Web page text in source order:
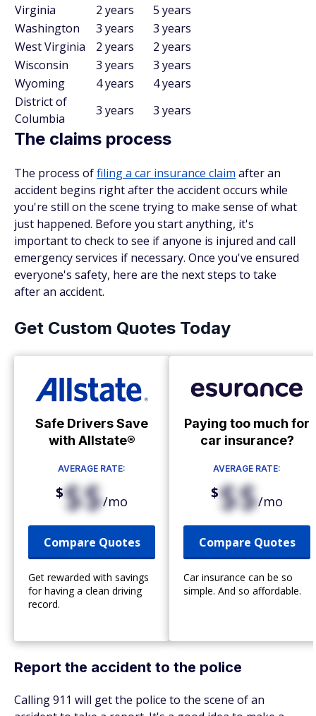
Virginia
2 years
5 years
Washington
3 years
3 years
West Virginia
2 years
2 years
Wisconsin
3 years
3 years
Wyoming
4 years
4 years
District of
Columbia
3 years 3 years
The claims process
The process offiling a car insurance claim after an
accident begins right after the accident occurs while
you're still on the scene trying to make sense of what
just happened. Before you start anything, it's
important to check to see if anyone is injured and call
emergency services if necessary. Once you've ensured
everyone's safety, here are the next steps to take
after an accident.
Get Custom Quotes Today
Safe Drivers Save
with Allstate®
AVERAGE RATE:
$$$/mo
Compare Quotes
Get rewarded with savings
for having a clean driving
record.
Paying too much for
car insurance?
AVERAGE RATE:
$$$/mo
Compare Quotes
Car insurance can be so
simple. And so affordable.
Report the accident to the police
Calling 911 will get the police to the scene of an